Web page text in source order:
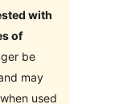
with
of
be
may
used